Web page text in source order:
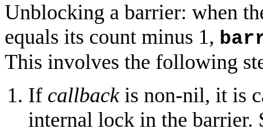
Unblocking a barrier: when
equals its count minus 1,
This involves the following
If callbackis non-nil, it is
internal lock in the barrier.